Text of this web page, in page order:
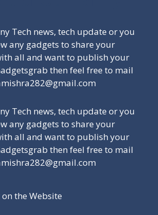
Tech news, tech update or you
any gadgets to share your
all and want to publish your
then feel free to mail
Tech news, tech update or you
any gadgets to share your
all and want to publish your
then feel free to mail
the Website